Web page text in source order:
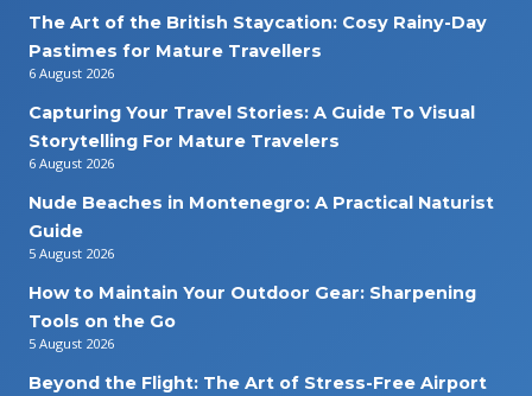
The Art of the British Staycation: Cosy Rainy-Day
Pastimes for Mature Travellers
6 August 2026
Capturing Your Travel Stories: A Guide To Visual
Storytelling For Mature Travelers
6 August 2026
Nude Beaches in Montenegro: A Practical Naturist
Guide
5 August 2026
How to Maintain Your Outdoor Gear: Sharpening
Tools on the Go
5 August 2026
Beyond the Flight: The Art of Stress-Free Airport